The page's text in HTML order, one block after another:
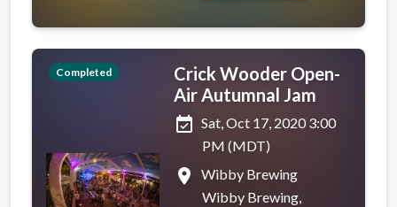
Completed
Crick Wooder Open-
Air Autumnal Jam
event_available Sat, Oct 17, 2020 3:00
PM (MDT)
place
Wibby Brewing
Wibby Brewing,